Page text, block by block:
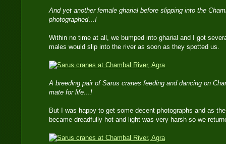
And yet another female gharial before slipping into the
photographed…!
Within no time at all, we bumped into gharial and I got
males would slip into the river as soon as they spotted us.
A breeding pair of Sarus cranes feeding and dancing on
mate for life…!
But I was happy to get some decent photographs and as
became dreadfully hot and light was very harsh so we